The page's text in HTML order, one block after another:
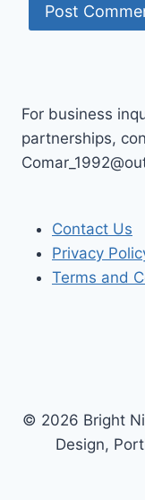
For business
partnerships,
Contact Us
Privacy
Terms and
© 2026 Bright
Design,